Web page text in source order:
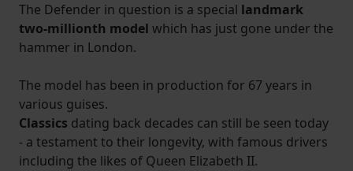
The Defender in question is a special landmark
two-millionth model which has just gone under the
hammer in London.
The model has been in production for 67 years in
various guises.
Classics dating back decades can still be seen today
- a testament to their longevity, with famous drivers
including the likes of Queen Elizabeth II.